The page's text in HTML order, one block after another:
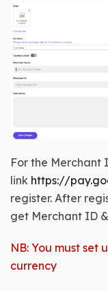
For the Merchant
link https://
register. After
get Merchant ID
NB: You must set
currency